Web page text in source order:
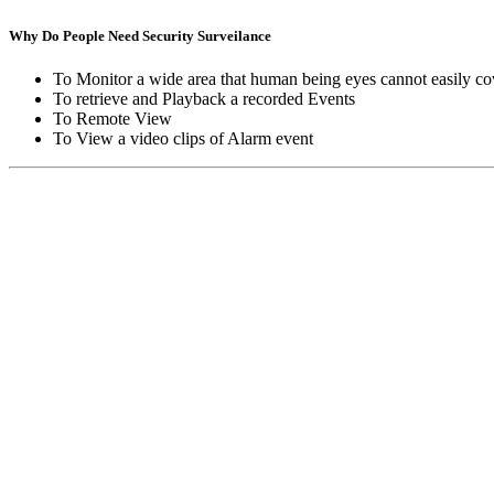
Why Do People Need Security Surveilance
To Monitor a wide area that human being eyes cannot easily
To retrieve and Playback a recorded Events
To Remote View
To View a video clips of Alarm event